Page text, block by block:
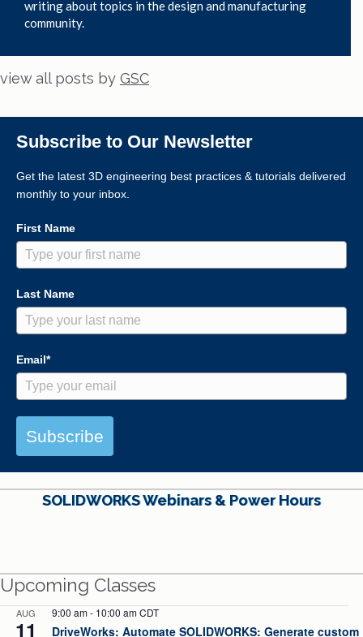
writing about topics in the design and manufacturing
community.
view all posts by GSC
Subscribe to Our Newsletter
Get the latest 3D engineering best practices & tutorials delivered
monthly to your inbox.
First Name
Last Name
Email*
Subscribe
SOLIDWORKS Webinars & Power Hours
Upcoming Classes
AUG
11
9:00 am- 10:00 amCDT
DriveWorks: Automate SOLIDWORKS: Generate custom